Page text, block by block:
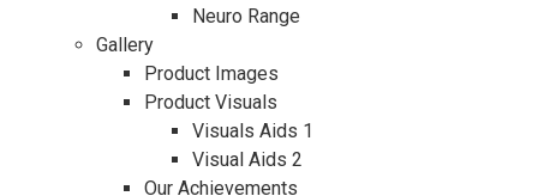
Neuro Range
Gallery
Product Images
Product Visuals
Visuals Aids 1
Visual Aids 2
Our Achievements